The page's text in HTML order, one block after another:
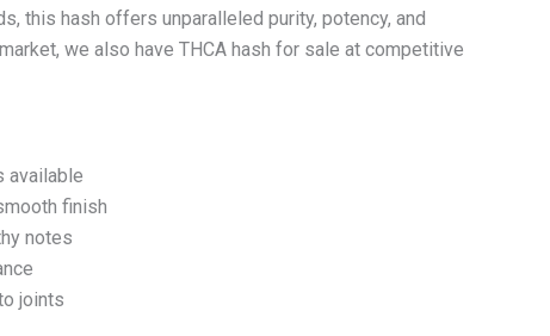
this hash offers unparalleled purity, potency, and
we also have THCA hash for sale at competitive
available
finish
notes
joints